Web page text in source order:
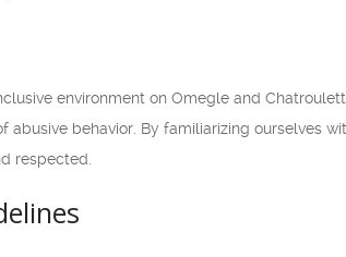
environment on Omegle and
behavior. By familiarizing ourselves
respected.